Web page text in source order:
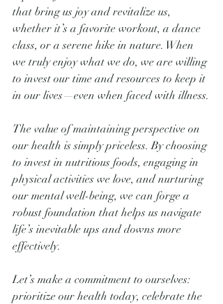
that bring us joy and revitalize us,
whether it’s a favorite workout, a dance
class, or a serene hike in nature. When
we truly enjoy what we do, we are willing
to invest our time and resources to keep it
in our lives—even when faced with illness.
The value of maintaining perspective on
our health is simply priceless. By choosing
to invest in nutritious foods, engaging in
physical activities we love, and nurturing
our mental well-being, we can forge a
robust foundation that helps us navigate
life’s inevitable ups and downs more
effectively.
Let’s make a commitment to ourselves:
prioritize our health today, celebrate the